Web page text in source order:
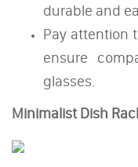
durable and
Pay attention
ensure
glasses.
Minimalist Dish